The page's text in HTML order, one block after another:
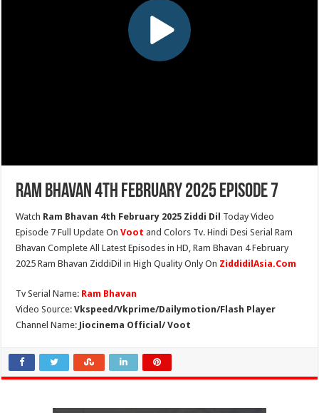
Ram Bhavan 4th February 2025 Episode 7
Watch Ram Bhavan 4th February 2025 Ziddi Dil Today Video
Episode 7 Full Update OnVoot and Colors Tv. Hindi Desi Serial Ram
Bhavan Complete All Latest Episodes in HD, Ram Bhavan 4 February
2025 Ram Bhavan ZiddiDil in High Quality Only On ZiddidilAsia.Com
Tv Serial Name: Ram Bhavan
Video Source:Vkspeed/Vkprime/Dailymotion/Flash Player
Channel Name: Jiocinema Official/ Voot